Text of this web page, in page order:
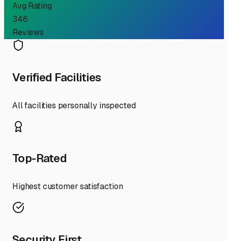
Avg Rating
346
Reviews
Verified Facilities
All facilities personally inspected
Top-Rated
Highest customer satisfaction